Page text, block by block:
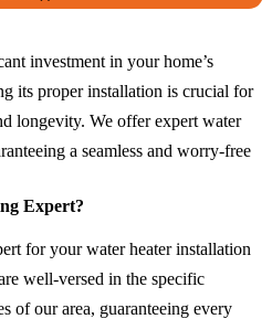
investment in your home’s
its proper installation is crucial for
longevity. We offer expert water
a seamless and worry-free
Expert?
for your water heater installation
well-versed in the specific
of our area, guaranteeing every